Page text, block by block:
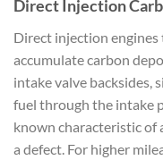
Direct Injection
Direct injection engines
accumulate carbon
intake valve backsides,
fuel through the intake
known characteristic of
a defect. For higher